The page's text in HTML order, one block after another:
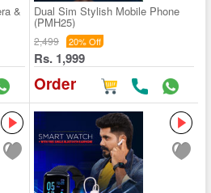
& Dual Sim Stylish Mobile Phone
(PMH25)
2,499 20% Off
Rs. 1,999
Order